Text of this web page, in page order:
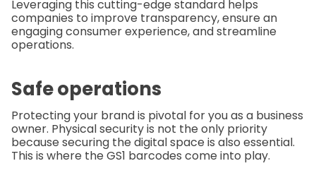
Leveraging this cutting-edge standard helps
companies to improve transparency, ensure an
engaging consumer experience, and streamline
operations.
Safe operations
Protecting your brand is pivotal for you as a business
owner. Physical security is not the only priority
because securing the digital space is also essential.
This is where the GS1 barcodes come into play.